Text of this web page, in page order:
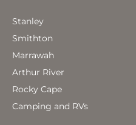
Stanley
Smithton
Marrawah
Arthur River
Rocky Cape
Camping and RVs